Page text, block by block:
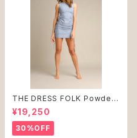
THE DRESS FOLK Powder
Blue ♻︎
¥19,250
30%OFF